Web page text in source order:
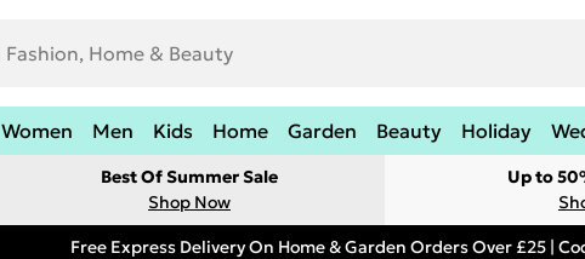
Women Men Kids Home Garden Beauty Holiday
Best Of Summer Sale
Shop Now
Up to
Free Express Delivery On Home & Garden Orders Over £25 |